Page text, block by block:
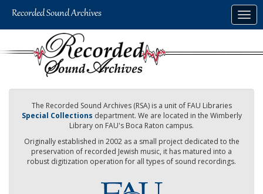
The Recorded Sound Archives (RSA) is a unit of FAU Libraries
Special Collections department. We are located in the Wimberly
Library on FAU's Boca Raton campus.
Originally established in 2002 as a small project dedicated to the
preservation of recorded Jewish music, it has matured into a
robust digitization operation for all types of sound recordings.